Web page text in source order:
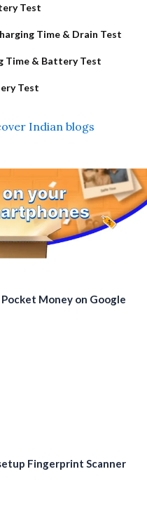
Test
Time & Drain Test
Time & Battery Test
Test
Money on Google
Fingerprint Scanner